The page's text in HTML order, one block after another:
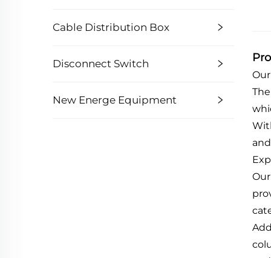
Cable Distribution Box
Disconnect Switch
New Energe Equipment